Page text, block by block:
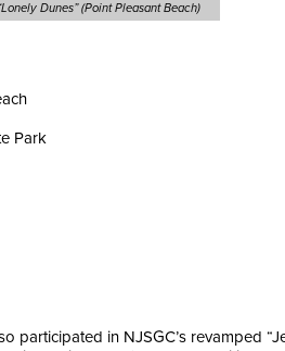
Dunes” (Point Pleasant Beach)
Park
participated in NJSGC’s revamped